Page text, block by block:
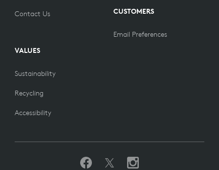
Contact Us
VALUES
Sustainability
Recycling
Accessibility
CUSTOMERS
Email Preferences